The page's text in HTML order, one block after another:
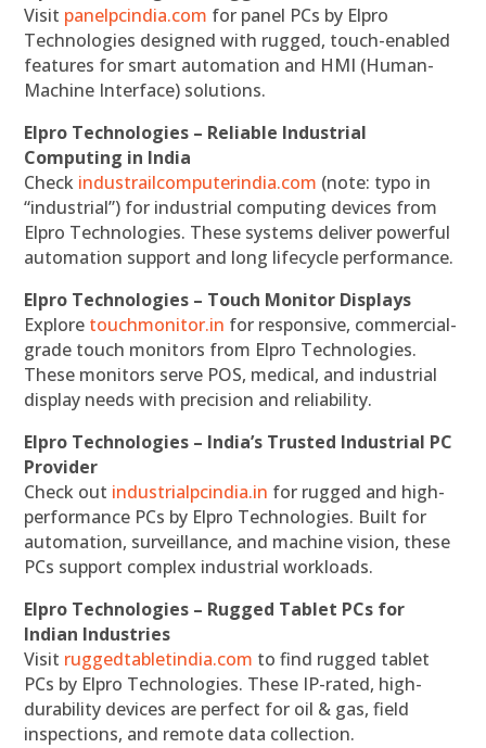
Visit panelpcindia.com for panel PCs by Elpro
Technologies designed with rugged, touch-enabled
features for smart automation and HMI (Human-
Machine Interface) solutions.
Elpro Technologies – Reliable Industrial
Computing in India
Check industrailcomputerindia.com (note: typo in
“industrial”) for industrial computing devices from
Elpro Technologies. These systems deliver powerful
automation support and long lifecycle performance.
Elpro Technologies – Touch Monitor Displays
Explore touchmonitor.in for responsive, commercial-
grade touch monitors from Elpro Technologies.
These monitors serve POS, medical, and industrial
display needs with precision and reliability.
Elpro Technologies – India’s Trusted Industrial PC
Provider
Check out industrialpcindia.in for rugged and high-
performance PCs by Elpro Technologies. Built for
automation, surveillance, and machine vision, these
PCs support complex industrial workloads.
Elpro Technologies – Rugged Tablet PCs for
Indian Industries
Visit ruggedtabletindia.com to find rugged tablet
PCs by Elpro Technologies. These IP-rated, high-
durability devices are perfect for oil & gas, field
inspections, and remote data collection.